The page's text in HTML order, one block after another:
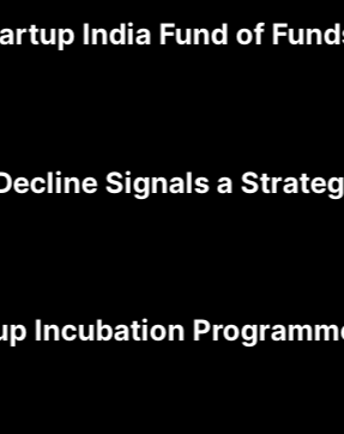
India Fund of
Signals a
Programme